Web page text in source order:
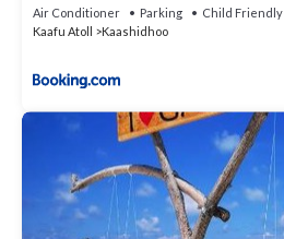
Air Conditioner Parking
Child Friendly
Kaafu Atoll
Kaashidhoo